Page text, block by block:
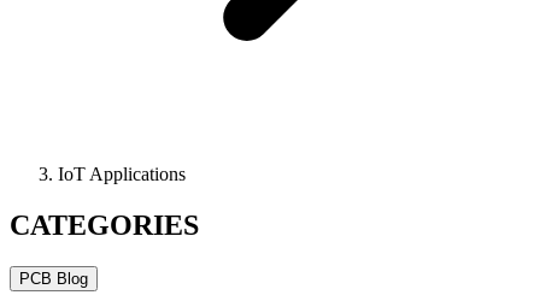
IoT Applications
CATEGORIES
PCB Blog